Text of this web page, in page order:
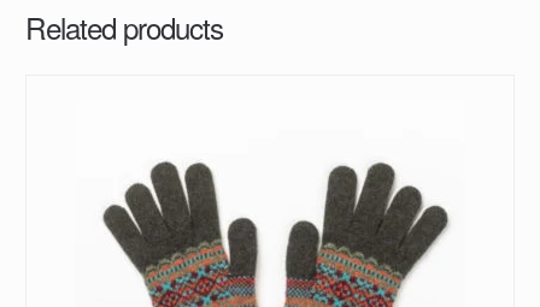
Related products